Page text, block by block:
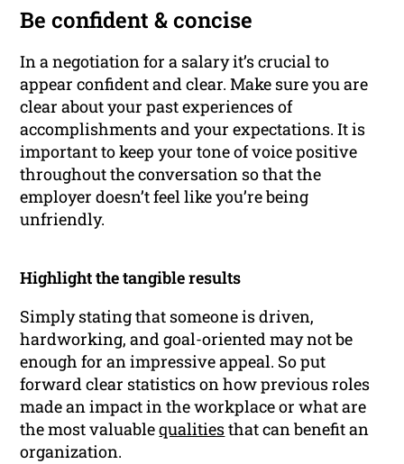
Be confident & concise
In a negotiation for a salary it’s crucial to
appear confident and clear. Make sure you are
clear about your past experiences of
accomplishments and your expectations. It is
important to keep your tone of voice positive
throughout the conversation so that the
employer doesn’t feel like you’re being
unfriendly.
Highlight the tangible results
Simply stating that someone is driven,
hardworking, and goal-oriented may not be
enough for an impressive appeal. So put
forward clear statistics on how previous roles
made an impact in the workplace or what are
the most valuablequalitiesthat can benefit an
organization.